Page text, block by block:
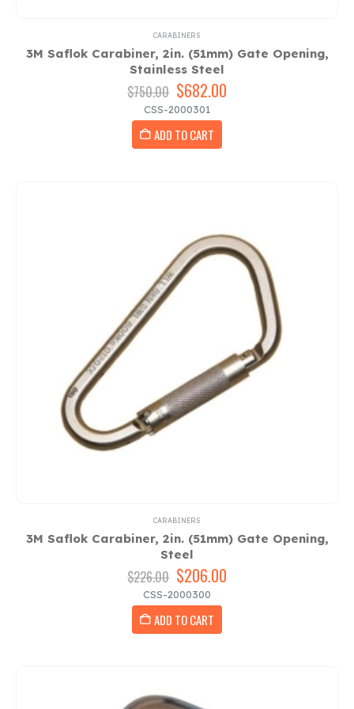
CARABINERS
3M Saflok Carabiner, 2in. (51mm) Gate Opening,
Stainless Steel
$750.00 Original
price
was:
$750.00.
$682.00
CSS-2000301
ADD TO CART
CARABINERS
3M Saflok Carabiner, 2in. (51mm) Gate Opening,
Steel
$226.00 Original
price
was:
$226.00.
$206.00
CSS-2000300
ADD TO CART